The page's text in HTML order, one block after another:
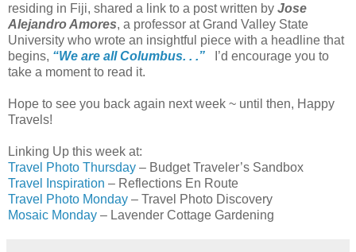
residing in Fiji, shared a link to a post written by Jose
Alejandro Amores, a professor at Grand Valley State
University who wrote an insightful piece with a headline that
begins, “We are all Columbus. . .” I’d encourage you to
take a moment to read it.
Hope to see you back again next week ~ until then, Happy
Travels!
Linking Up this week at:
Travel Photo Thursday – Budget Traveler’s Sandbox
Travel Inspiration – Reflections En Route
Travel Photo Monday – Travel Photo Discovery
Mosaic Monday – Lavender Cottage Gardening